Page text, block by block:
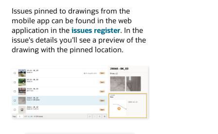
Issues pinned to drawings from the
mobile app can be found in the web
application in the issues register. In the
issue's details you'll see a preview of the
drawing with the pinned location.